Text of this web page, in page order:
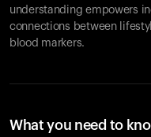
Partnerships
Creators
understanding empowers
connections between
blood markers.
What you need to